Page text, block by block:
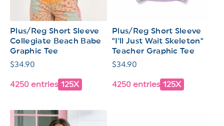
Plus/Reg Short Sleeve
Collegiate Beach Babe
Graphic Tee
Regular
$34.90
4250 entries 125X
Plus/Reg Short Sleeve
"I'll Just Wait Skeleton"
Teacher Graphic Tee
Regular
$34.90
4250 entries 125X